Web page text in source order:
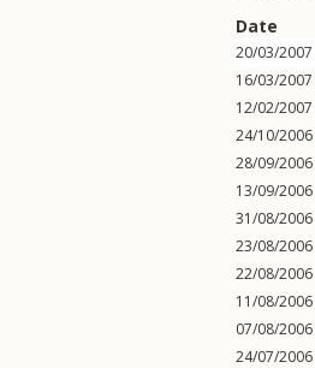
Date
20/03/2007
16/03/2007
12/02/2007
24/10/2006
28/09/2006
13/09/2006
31/08/2006
23/08/2006
22/08/2006
11/08/2006
07/08/2006
24/07/2006